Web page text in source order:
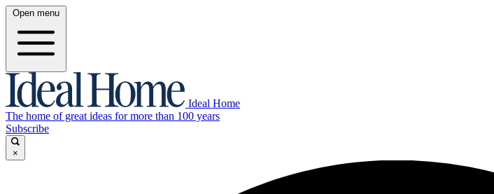
Open menu
Ideal Home
The home of great ideas for more than 100 years
Subscribe
×